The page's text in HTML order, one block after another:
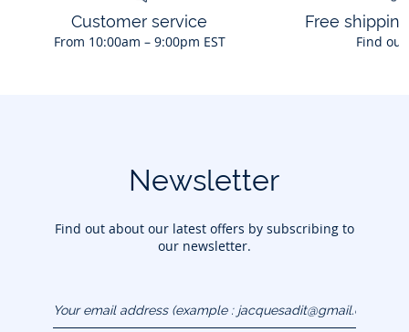
Customer service
From 10:00am – 9:00pm EST
Free
Find
Newsletter
Find out about our latest offers by subscribing to
our newsletter.
(example :
jacquesadit@gmail.com)